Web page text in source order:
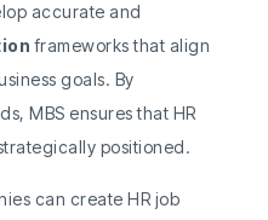
accurate and
frameworks that align
goals. By
MBS ensures that HR
positioned.
can create HR job